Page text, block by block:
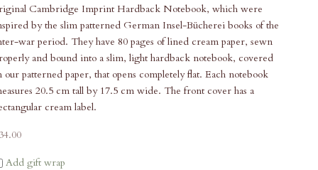
Cambridge Imprint Hardback Notebook, which were
by the slim patterned German Insel-Bücherei books of the
war period. They have 80 pages of lined cream paper, sewn
and bound into a slim, light hardback notebook, covered
our patterned paper, that opens completely flat. Each notebook
20.5 cm tall by 17.5 cm wide. The front cover has a
cream label.
price
Add gift wrap